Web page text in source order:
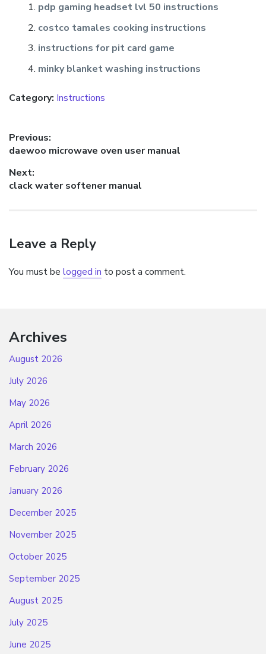
pdp gaming headset lvl 50 instructions
costco tamales cooking instructions
instructions for pit card game
minky blanket washing instructions
Category: Instructions
Post
navigation
Previous:
Previous
daewoo microwave oven user manual
Next:
Next
clack water softener manual
Leave a Reply
You must be logged in to post a comment.
Archives
August 2026
July 2026
May 2026
April 2026
March 2026
February 2026
January 2026
December 2025
November 2025
October 2025
September 2025
August 2025
July 2025
June 2025